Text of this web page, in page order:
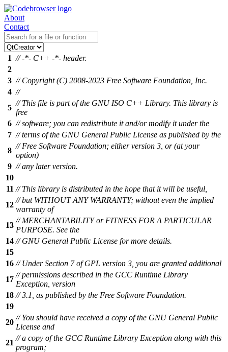
About
Contact
1 // -*- C++ -*- header.
2
3 // Copyright (C) 2008-2023 Free Software Foundation, Inc.
4 //
5
// This file is part of the GNU ISO C++ Library. This library is
free
6 // software; you can redistribute it and/or modify it under the
7 // terms of the GNU General Public License as published by the
8
// Free Software Foundation; either version 3, or (at your
option)
9 // any later version.
10
11 // This library is distributed in the hope that it will be useful,
12
// but WITHOUT ANY WARRANTY; without even the implied
warranty of
13
// MERCHANTABILITY or FITNESS FOR A PARTICULAR
PURPOSE. See the
14 // GNU General Public License for more details.
15
16 // Under Section 7 of GPL version 3, you are granted additional
17
// permissions described in the GCC Runtime Library
Exception, version
18 // 3.1, as published by the Free Software Foundation.
19
20
// You should have received a copy of the GNU General Public
License and
21
// a copy of the GCC Runtime Library Exception along with this
program;